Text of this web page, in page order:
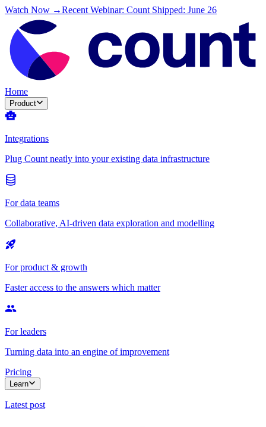
Watch Now →Recent Webinar: Count Shipped: June 26
Home
Product
Integrations
Plug Count neatly into your existing data infrastructure
For data teams
Collaborative, AI-driven data exploration and modelling
For product & growth
Faster access to the answers which matter
For leaders
Turning data into an engine of improvement
Pricing
Learn
Latest post